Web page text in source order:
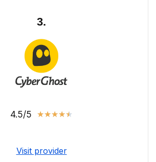
3.
4.5/5 ★★★★★
Visit provider